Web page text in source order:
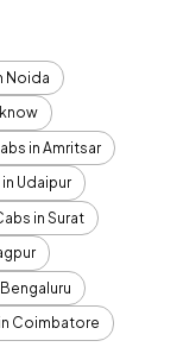
Noida
in Amritsar
Udaipur
in Surat
Coimbatore